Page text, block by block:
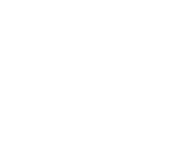
Golf Trail